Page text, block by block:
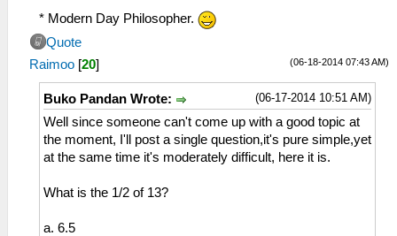
* Modern Day Philosopher.
Quote
(06-18-2014 07:43 AM)
Raimoo [20]
(06-17-2014 10:51 AM)
Buko Pandan Wrote:
Well since someone can't come up with a good topic at
the moment, I'll post a single question,it's pure simple,yet
at the same time it's moderately difficult, here it is.
What is the 1/2 of 13?
a. 6.5